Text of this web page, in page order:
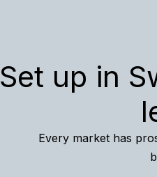
Set up in
Every market has